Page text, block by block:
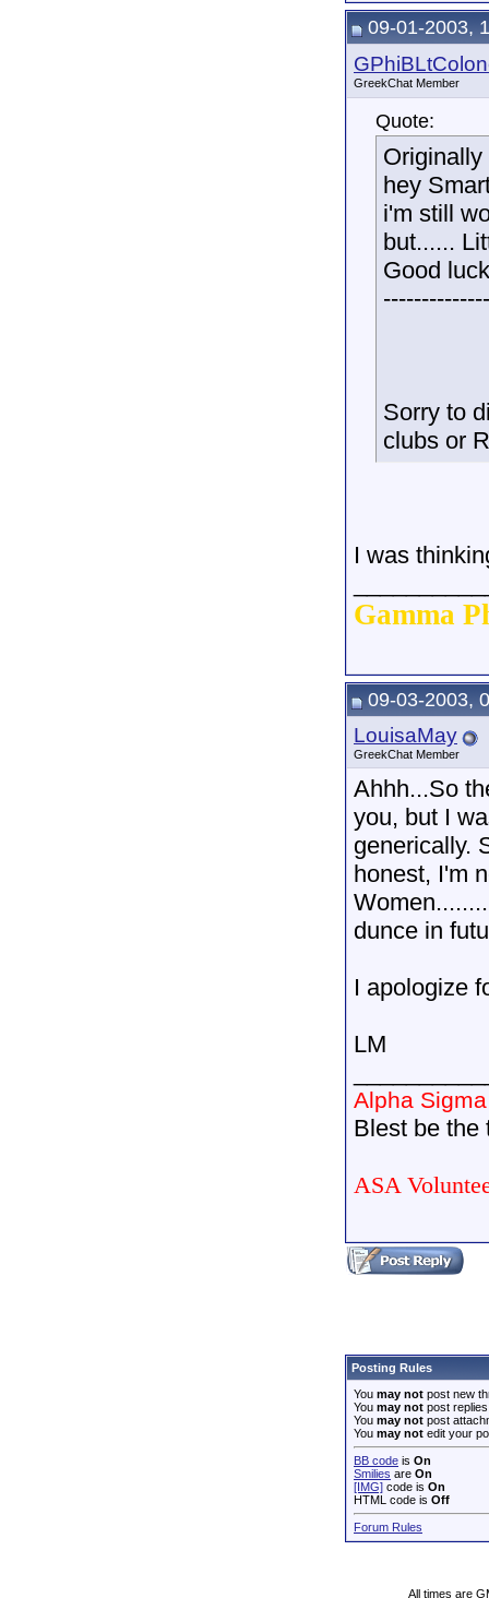
09-01-2003,
GreekChat Member
Quote:
hey
i'm still
but......
Good
Sorry to
clubs or
I was
Gamma
09-03-2003,
LouisaMay
GreekChat Member
Ahhh...So
you, but I
generically.
honest, I'm
dunce in
I apologize
LM
Alpha
Blest be the
ASA
Posting Rules
You may not post new
You may not post replies
You may not post
You may not edit your
BB code is On
Smilies are On
[IMG] code is On
HTML code is Off
Forum Rules
All times are